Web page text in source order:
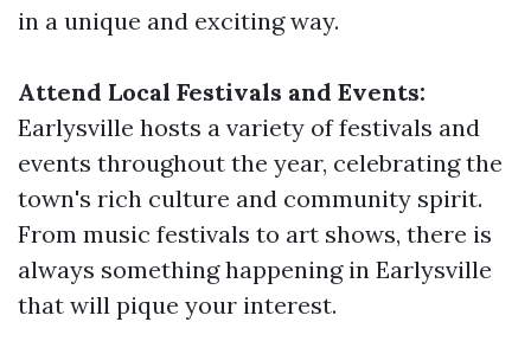
in a unique and exciting way.
Attend Local Festivals and Events:
Earlysville hosts a variety of festivals and
events throughout the year, celebrating the
town's rich culture and community spirit.
From music festivals to art shows, there is
always something happening in Earlysville
that will pique your interest.